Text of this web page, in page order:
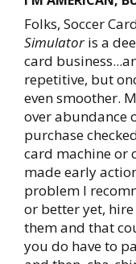
Folks, Soccer
Simulatoris a
card
repetitive, but
even smoother.
over abundance
purchase
card machine or
made early
problem I
or better yet,
them and that
you do have to